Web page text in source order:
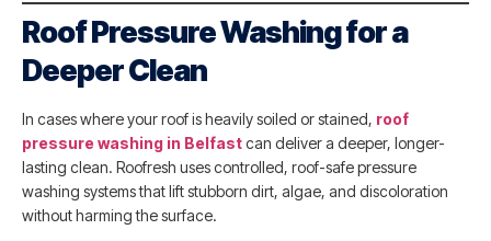
Roof Pressure Washing for a
Deeper Clean
In cases where your roof is heavily soiled or stained, roof
pressure washing in Belfastcan deliver a deeper, longer-
lasting clean. Roofresh uses controlled, roof-safe pressure
washing systems that lift stubborn dirt, algae, and discoloration
without harming the surface.